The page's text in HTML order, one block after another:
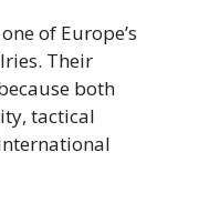
of Europe’s
Their
both
tactical